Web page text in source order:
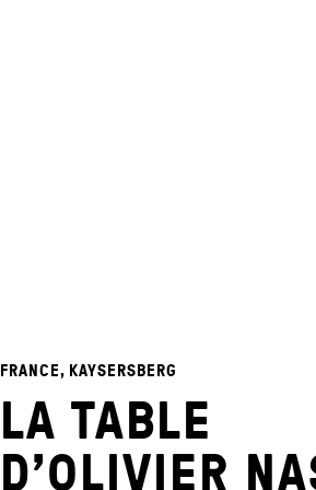
FRANCE, KAYSERSBERG
LA TABLE
D’OLIVIER